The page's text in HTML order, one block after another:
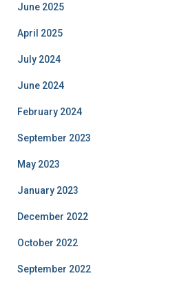
June 2025
April 2025
July 2024
June 2024
February 2024
September 2023
May 2023
January 2023
December 2022
October 2022
September 2022